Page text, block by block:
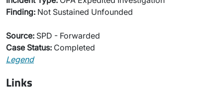
Finding: Not Sustained Unfounded
Source: SPD - Forwarded
Case Status: Completed
Legend
Links